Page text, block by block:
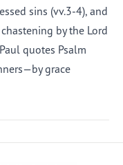
sins (vv.3-4), and
by the Lord
quotes Psalm
grace